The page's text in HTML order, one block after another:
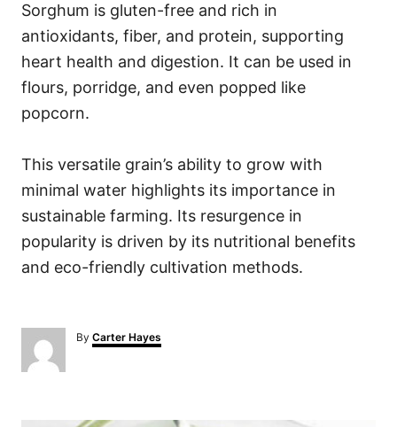
Sorghum is gluten-free and rich in
antioxidants, fiber, and protein, supporting
heart health and digestion. It can be used in
flours, porridge, and even popped like
popcorn.
This versatile grain’s ability to grow with
minimal water highlights its importance in
sustainable farming. Its resurgence in
popularity is driven by its nutritional benefits
and eco-friendly cultivation methods.
By A
u
Carter Hayes